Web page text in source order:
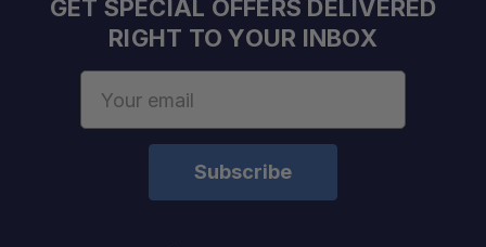
GET SPECIAL OFFERS DELIVERED
RIGHT TO YOUR INBOX